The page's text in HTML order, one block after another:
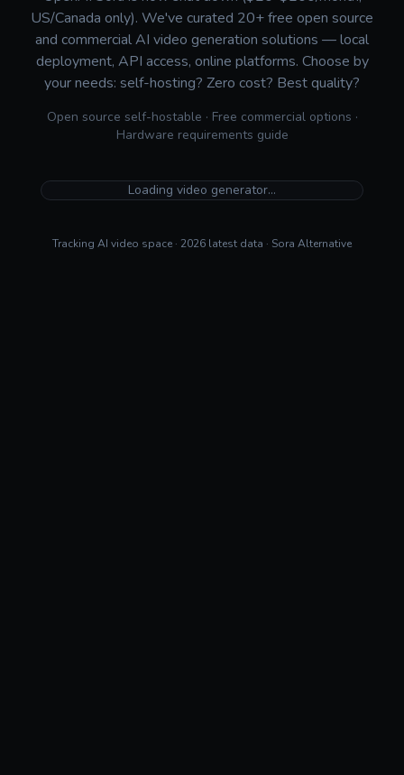
US/Canada only). We've curated 20+ free open source
and commercial AI video generation solutions — local
deployment, API access, online platforms. Choose by
your needs: self-hosting? Zero cost? Best quality?
Open source self-hostable · Free commercial options ·
Hardware requirements guide
Loading video generator…
Tracking AI video space · 2026 latest data · Sora Alternative